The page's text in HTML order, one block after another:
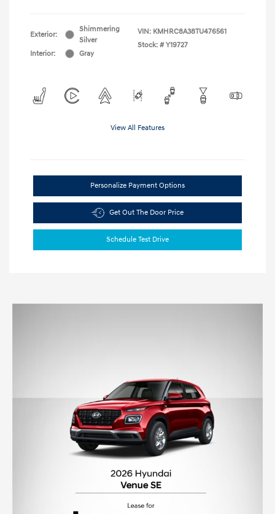
Exterior:
Shimmering
Silver
Interior:
Gray
VIN: KMHRC8A38TU476561
Stock: # Y19727
View All Features
Personalize Payment Options
Get Out The Door Price
Schedule Test Drive